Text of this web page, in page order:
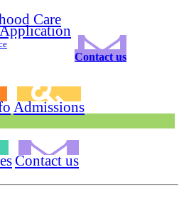
Care
Contact us
Admissions
Contact us